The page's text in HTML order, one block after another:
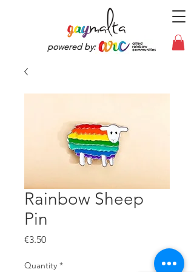
powered by:
Rainbow Sheep
Pin
€3.50Price
Quantity *